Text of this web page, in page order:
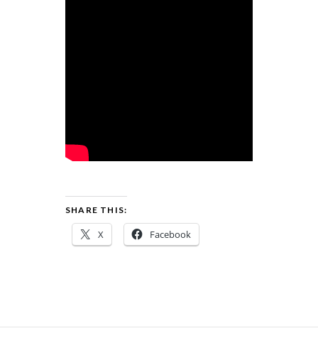
SHARE THIS:
X Facebook